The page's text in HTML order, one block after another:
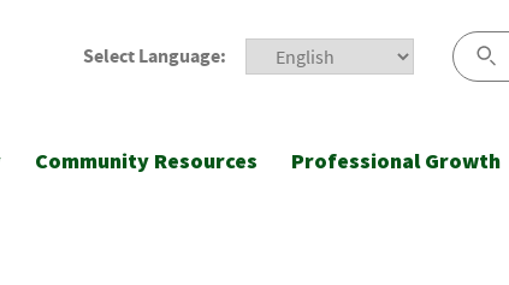
Select Language:
Community Resources Professional Growth